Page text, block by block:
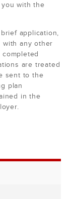
with the
application,
with any other
are treated
sent to the
plan
in the